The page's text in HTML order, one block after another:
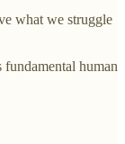
what we struggle
human